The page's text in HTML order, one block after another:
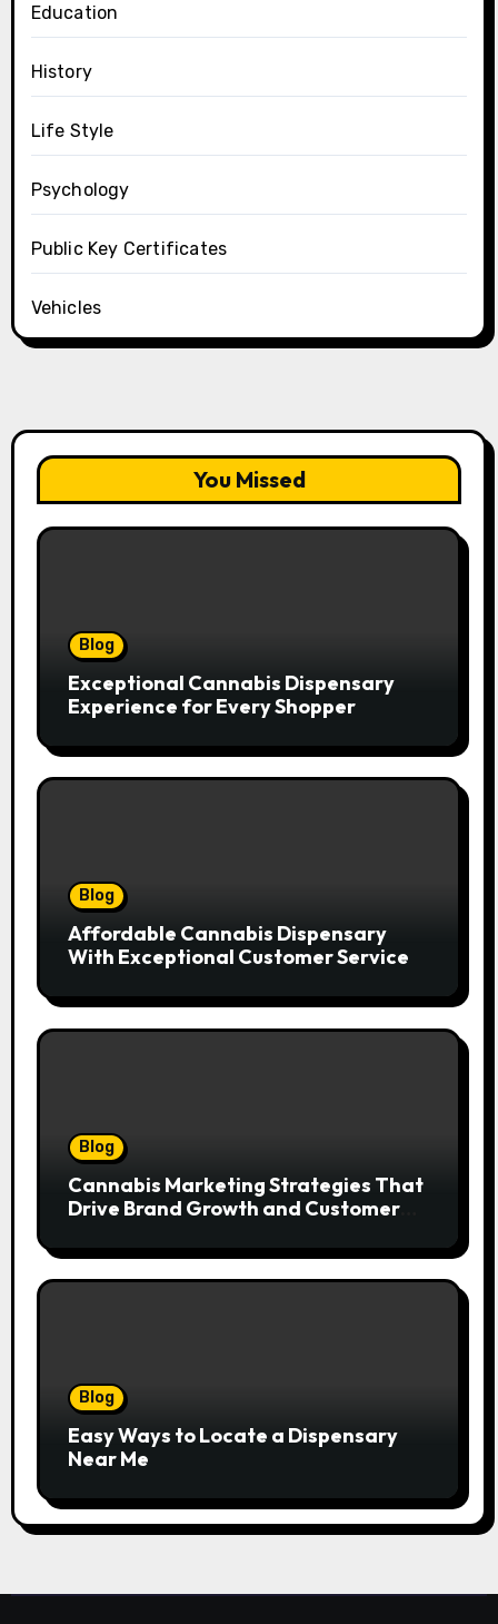
Education
History
Life Style
Psychology
Public Key Certificates
Vehicles
You Missed
Blog
Exceptional Cannabis Dispensary
Experience for Every Shopper
Blog
Affordable Cannabis Dispensary
With Exceptional Customer Service
Blog
Cannabis Marketing Strategies That
Drive Brand Growth and Customer
Blog
Easy Ways to Locate a Dispensary
Near Me